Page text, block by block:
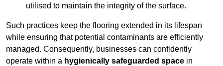
utilised to maintain the integrity of the surface.
Such practices keep the flooring extended in its lifespan
while ensuring that potential contaminants are efficiently
managed. Consequently, businesses can confidently
operate within a hygienically safeguarded space in